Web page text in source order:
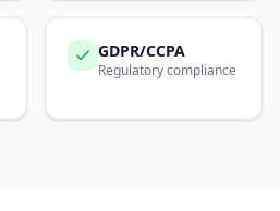
GDPR/CCPA
Regulatory compliance